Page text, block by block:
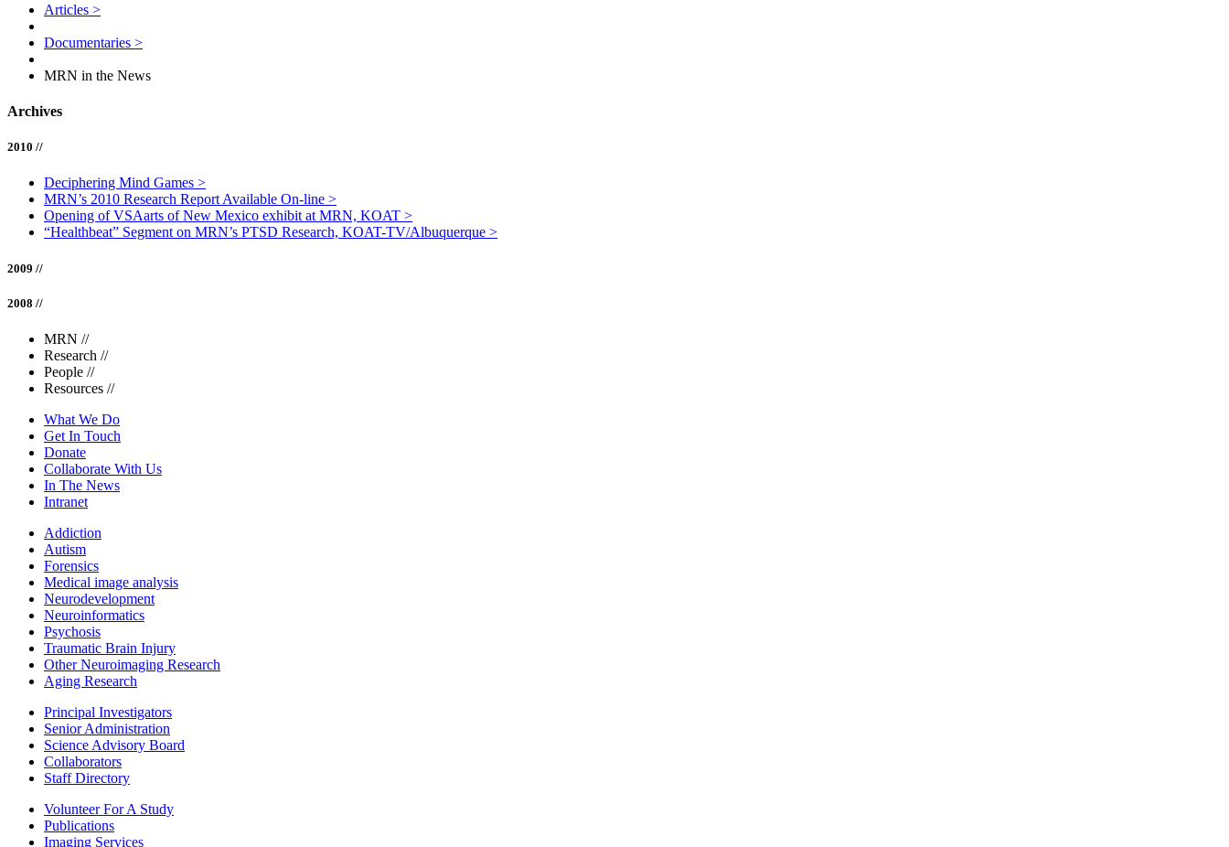
Articles >
Documentaries >
MRN in the News
Archives
2010 //
Deciphering Mind Games >
MRN’s 2010 Research Report Available On-line >
Opening of VSAarts of New Mexico exhibit at MRN, KOAT >
“Healthbeat” Segment on MRN’s PTSD Research, KOAT-TV/Albuquerque >
2009 //
2008 //
MRN //
Research //
People //
Resources //
What We Do
Get In Touch
Donate
Collaborate With Us
In The News
Intranet
Addiction
Autism
Forensics
Medical image analysis
Neurodevelopment
Neuroinformatics
Psychosis
Traumatic Brain Injury
Other Neuroimaging Research
Aging Research
Principal Investigators
Senior Administration
Science Advisory Board
Collaborators
Staff Directory
Volunteer For A Study
Publications
Imaging Services